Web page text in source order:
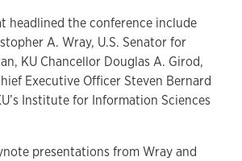
headlined the conference include
A. Wray, U.S. Senator for
KU Chancellor Douglas A. Girod,
Executive Officer Steven Bernard
Institute for Information Sciences
presentations from Wray and